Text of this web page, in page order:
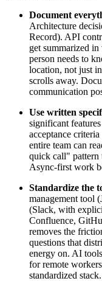
Document
Architecture
Record). API
get summarized
person needs to
location, not just
scrolls away.
communication
Use written
significant
acceptance
entire team can
quick call" pattern
Async-first work
Standardize the
management tool
(Slack, with
Confluence,
removes the
questions that
energy on. AI
for remote
standardized stack.